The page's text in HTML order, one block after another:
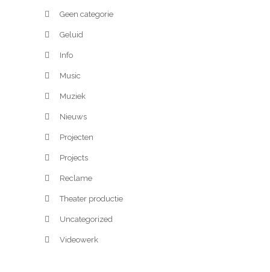
Geen categorie
Geluid
Info
Music
Muziek
Nieuws
Projecten
Projects
Reclame
Theater productie
Uncategorized
Videowerk